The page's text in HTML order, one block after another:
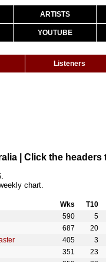
ARTISTS
YOUTUBE
Listeners
| Click the
chart.
Wks
T10
590
5
687
20
405
3
351
23